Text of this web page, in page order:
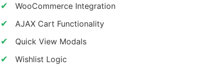
WooCommerce Integration
AJAX Cart Functionality
Quick View Modals
Wishlist Logic